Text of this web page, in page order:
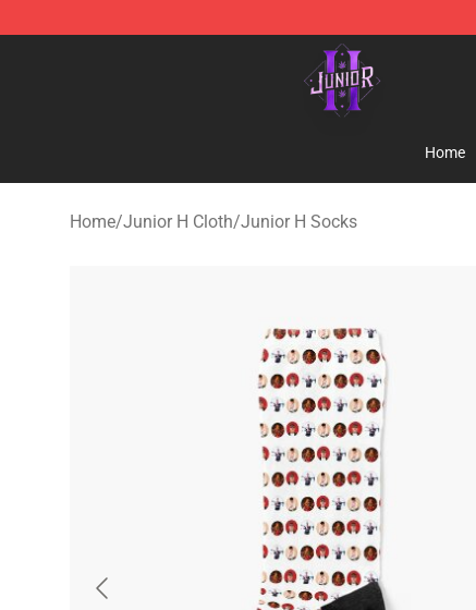
Junior H Shop - Official Junior H Merchandise Store
Home
Home/Junior H Cloth/Junior H Socks